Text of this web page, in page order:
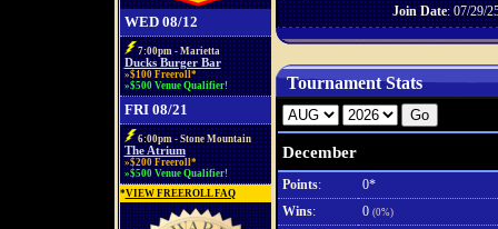
WED 08/12
7:00pm - Marietta
Ducks Burger Bar
»$100 Freeroll*
»$500 Venue Qualifier!
FRI 08/21
6:00pm - Stone Mountain
The Atrium
»$200 Freeroll*
»$500 Venue Qualifier!
*VIEW FREEROLL FAQ
Join Date: 07/29/
Tournament Stats
December
Points:
0*
Wins: 0 (0%)